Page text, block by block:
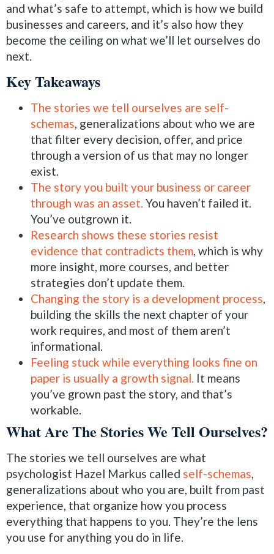
and what’s safe to attempt, which is how we build
businesses and careers, and it’s also how they
become the ceiling on what we’ll let ourselves do
next.
Key Takeaways
The stories we tell ourselves are self-
schemas, generalizations about who we are
that filter every decision, offer, and price
through a version of us that may no longer
exist.
The story you built your business or career
through was an asset. You haven’t failed it.
You’ve outgrown it.
Research shows these stories resist
evidence that contradicts them, which is why
more insight, more courses, and better
strategies don’t update them.
Changing the story is a development process,
building the skills the next chapter of your
work requires, and most of them aren’t
informational.
Feeling stuck while everything looks fine on
paper is usually a growth signal. It means
you’ve grown past the story, and that’s
workable.
What Are The Stories We Tell Ourselves?
The stories we tell ourselves are what
psychologist Hazel Markus called self-schemas,
generalizations about who you are, built from past
experience, that organize how you process
everything that happens to you. They’re the lens
you use for anything you do in life.